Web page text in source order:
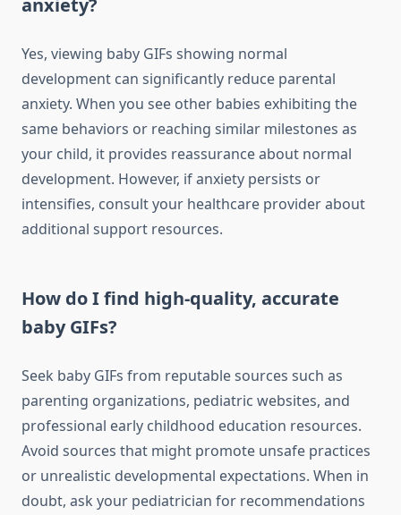
anxiety?
Yes, viewing baby GIFs showing normal
development can significantly reduce parental
anxiety. When you see other babies exhibiting the
same behaviors or reaching similar milestones as
your child, it provides reassurance about normal
development. However, if anxiety persists or
intensifies, consult your healthcare provider about
additional support resources.
How do I find high-quality, accurate
baby GIFs?
Seek baby GIFs from reputable sources such as
parenting organizations, pediatric websites, and
professional early childhood education resources.
Avoid sources that might promote unsafe practices
or unrealistic developmental expectations. When in
doubt, ask your pediatrician for recommendations